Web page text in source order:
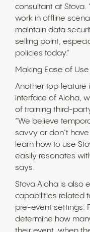
consultant at Stova.
work in offline
maintain data
selling point,
policies today.”
Making Ease of
Another top feature
interface of Aloha,
of training third-
“We believe
savvy or don’t
learn how to use
easily resonates
says.
Stova Aloha is also
capabilities related
pre-event settings.
determine how